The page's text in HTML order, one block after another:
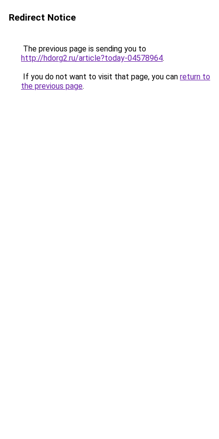
Redirect Notice
The previous page is sending you to
http://hdorg2.ru/article?today-04578964.
If you do not want to visit that page, you can return to
the previous page.